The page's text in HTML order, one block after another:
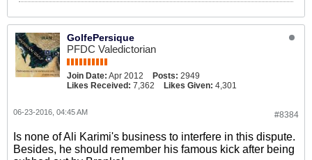
GolfePersique
PFDC Valedictorian
Join Date: Apr 2012 Posts: 2949
Likes Received: 7,362 Likes Given: 4,301
#8384
06-23-2016, 04:45 AM
Is none of Ali Karimi's business to interfere in this dispute.
Besides, he should remember his famous kick after being